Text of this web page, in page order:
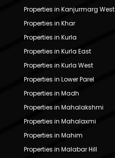
Properties in Kanjurmarg West
Properties in Khar
Properties in Kurla
Properties in Kurla East
Properties in Kurla West
Properties in Lower Parel
Properties in Madh
Properties in Mahalakshmi
Properties in Mahalaxmi
Properties in Mahim
Properties in Malabar Hill